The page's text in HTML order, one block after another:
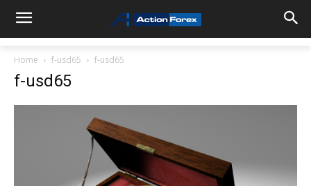
Home f-usd65 f-usd65
f-usd65